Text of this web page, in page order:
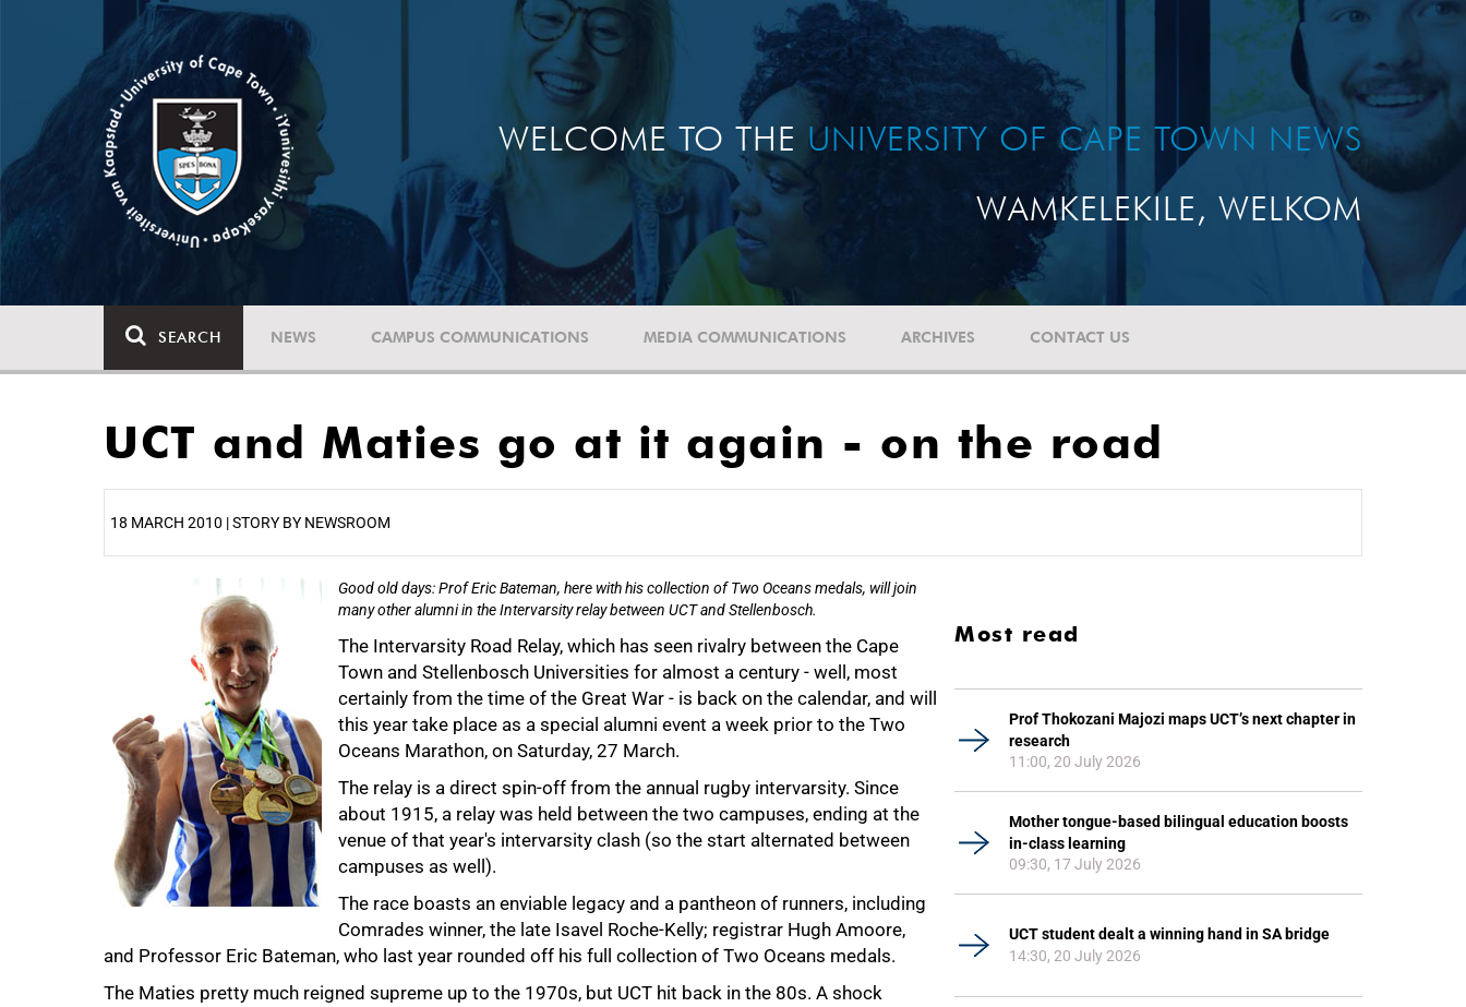
WELCOME TO THE UNIVERSITY OF CAPE TOWN NEWS
WAMKELEKILE, WELKOM
SEARCH NEWS CAMPUS COMMUNICATIONS MEDIA COMMUNICATIONS ARCHIVES CONTACT US
UCT and Maties go at it again - on the road
18 MARCH 2010 | STORY BY NEWSROOM
Good old days: Prof Eric Bateman, here with his collection of Two Oceans medals, will join
many other alumni in the Intervarsity relay between UCT and Stellenbosch.
The Intervarsity Road Relay, which has seen rivalry between the Cape
Town and Stellenbosch Universities for almost a century - well, most
certainly from the time of the Great War - is back on the calendar, and will
this year take place as a special alumni event a week prior to the Two
Oceans Marathon, on Saturday, 27 March.
The relay is a direct spin-off from the annual rugby intervarsity. Since
about 1915, a relay was held between the two campuses, ending at the
venue of that year's intervarsity clash (so the start alternated between
campuses as well).
The race boasts an enviable legacy and a pantheon of runners, including
Comrades winner, the late Isavel Roche-Kelly; registrar Hugh Amoore,
and Professor Eric Bateman, who last year rounded off his full collection of Two Oceans medals.
The Maties pretty much reigned supreme up to the 1970s, but UCT hit back in the 80s. A shock
50%
Most read
Prof Thokozani Majozi maps UCT’s next chapter in
research
11:00, 20 July 2026
Mother tongue-based bilingual education boosts
in-class learning
09:30, 17 July 2026
UCT student dealt a winning hand in SA bridge
14:30, 20 July 2026